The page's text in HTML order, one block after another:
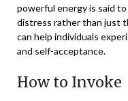
powerful energy is said
distress rather than just
can help individuals
and self-acceptance.
How to Invoke